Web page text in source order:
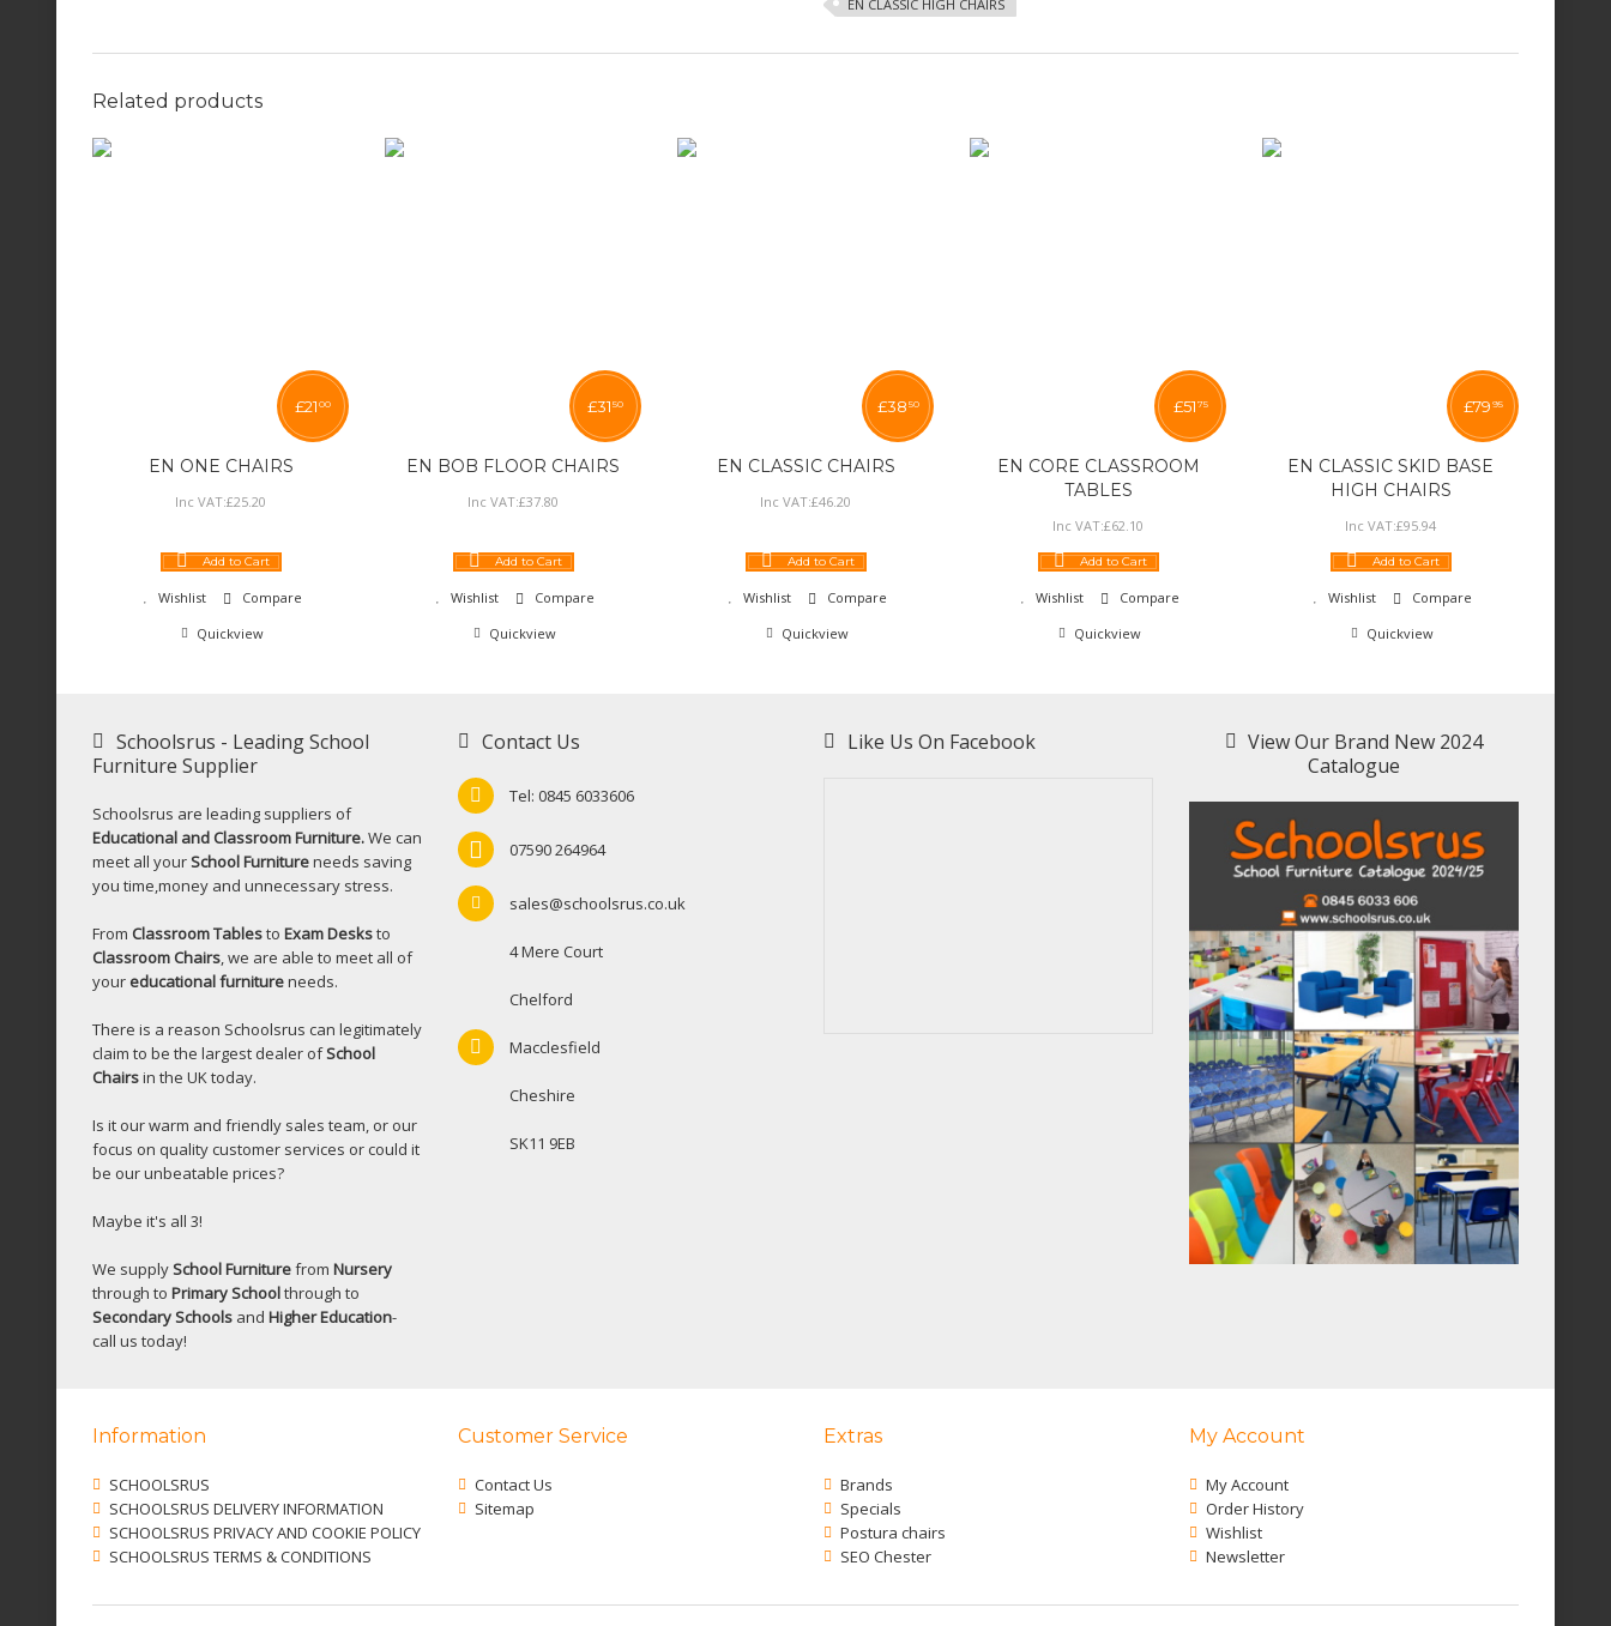
EN CLASSIC HIGH CHAIRS
Related products
EN ONE CHAIRS
£21 00
Inc VAT:£25.20
Add to Cart
Wishlist
Compare
Quickview
EN BOB FLOOR CHAIRS
£31 50
Inc VAT:£37.80
Add to Cart
Wishlist
Compare
Quickview
EN CLASSIC CHAIRS
£38 50
Inc VAT:£46.20
Add to Cart
Wishlist
Compare
Quickview
EN CORE CLASSROOM
TABLES
£51 75
Inc VAT:£62.10
Add to Cart
Wishlist
Compare
Quickview
EN CLASSIC SKID BASE
HIGH CHAIRS
£79 95
Inc VAT:£95.94
Add to Cart
Wishlist
Compare
Quickview
Schoolsrus - Leading School
Furniture Supplier
Schoolsrus are leading suppliers of
Educational and Classroom Furniture.We can
meet all yourSchool Furnitureneeds saving
you time,money and unnecessary stress.
From Classroom Tablesto Exam Desksto
Classroom Chairs, we are able to meet all of
your educational furnitureneeds.
There is a reason Schoolsrus can legitimately
claim to be the largest dealer ofSchool
Chairsin the UK today.
Is it our warm and friendly sales team, or our
focus on quality customer services or could it
be our unbeatable prices?
Maybe it's all 3!
We supplySchool Furniturefrom Nursery
through to Primary Schoolthrough to
Secondary Schools and Higher Education-
call us today!
Contact Us
Tel: 0845 6033606
07590 264964
sales@schoolsrus.co.uk
4 Mere Court
Chelford
Macclesfield
Cheshire
SK11 9EB
Like Us On Facebook
View Our Brand New 2024
Catalogue
Information
SCHOOLSRUS
SCHOOLSRUS DELIVERY INFORMATION
SCHOOLSRUS PRIVACY AND COOKIE POLICY
SCHOOLSRUS TERMS & CONDITIONS
Customer Service
Contact Us
Sitemap
Extras
Brands
Specials
Postura chairs
SEO Chester
My Account
My Account
Order History
Wishlist
Newsletter